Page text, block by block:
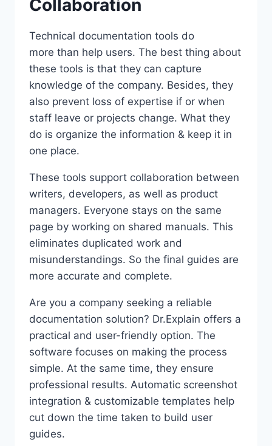
Collaboration
Technical documentation tools do
more than help users. The best thing about
these tools is that they can capture
knowledge of the company. Besides, they
also prevent loss of expertise if or when
staff leave or projects change. What they
do is organize the information & keep it in
one place.
These tools support collaboration between
writers, developers, as well as product
managers. Everyone stays on the same
page by working on shared manuals. This
eliminates duplicated work and
misunderstandings. So the final guides are
more accurate and complete.
Are you a company seeking a reliable
documentation solution? Dr.Explain offers a
practical and user-friendly option. The
software focuses on making the process
simple. At the same time, they ensure
professional results. Automatic screenshot
integration & customizable templates help
cut down the time taken to build user
guides.